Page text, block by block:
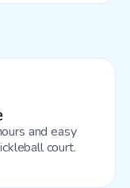
and easy
court.